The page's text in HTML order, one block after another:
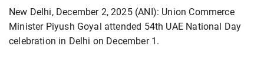
New Delhi, December 2, 2025 (ANI): Union Commerce
Minister Piyush Goyal attended 54th UAE National Day
celebration in Delhi on December 1.